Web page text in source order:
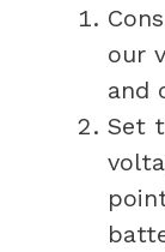
our
and
Set